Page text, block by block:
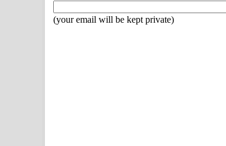
(your email will be kept private)